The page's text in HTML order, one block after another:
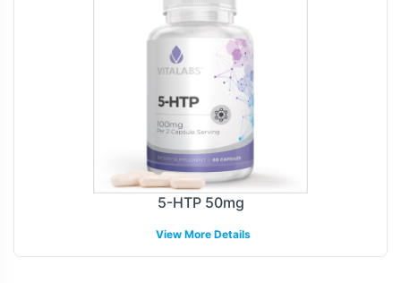
5-HTP 50mg
View More Details